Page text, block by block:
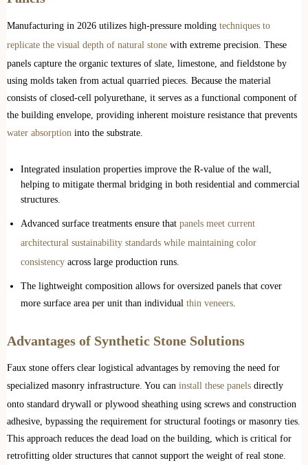
Manufacturing in 2026 utilizes high-pressure molding techniques to
replicate the visual depth of natural stone with extreme precision. These
panels capture the organic textures of slate, limestone, and fieldstone by
using molds taken from actual quarried pieces. Because the material
consists of closed-cell polyurethane, it serves as a functional component of
the building envelope, providing inherent moisture resistance that prevents
water absorption into the substrate.
Integrated insulation properties improve the R-value of the wall,
helping to mitigate thermal bridging in both residential and commercial
structures.
Advanced surface treatments ensure that panels meet current
architectural sustainability standards while maintaining color
consistency across large production runs.
The lightweight composition allows for oversized panels that cover
more surface area per unit than individual thin veneers.
Advantages of Synthetic Stone Solutions
Faux stone offers clear logistical advantages by removing the need for
specialized masonry infrastructure. You can install these panels directly
onto standard drywall or plywood sheathing using screws and construction
adhesive, bypassing the requirement for structural footings or masonry ties.
This approach reduces the dead load on the building, which is critical for
retrofitting older structures that cannot support the weight of real stone.